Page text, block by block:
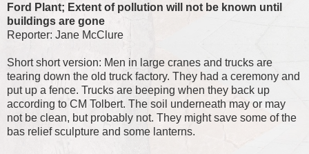
Ford Plant; Extent of pollution will not be known until
buildings are gone
Reporter: Jane McClure
Short short version: Men in large cranes and trucks are
tearing down the old truck factory. They had a ceremony and
put up a fence. Trucks are beeping when they back up
according to CM Tolbert. The soil underneath may or may
not be clean, but probably not. They might save some of the
bas relief sculpture and some lanterns.